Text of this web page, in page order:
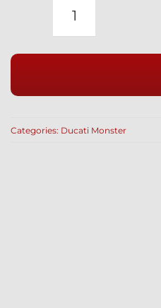
DUCATI
BANJO
&
Categories: Ducati Monster